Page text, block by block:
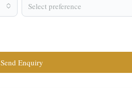
Select preference
Send Enquiry